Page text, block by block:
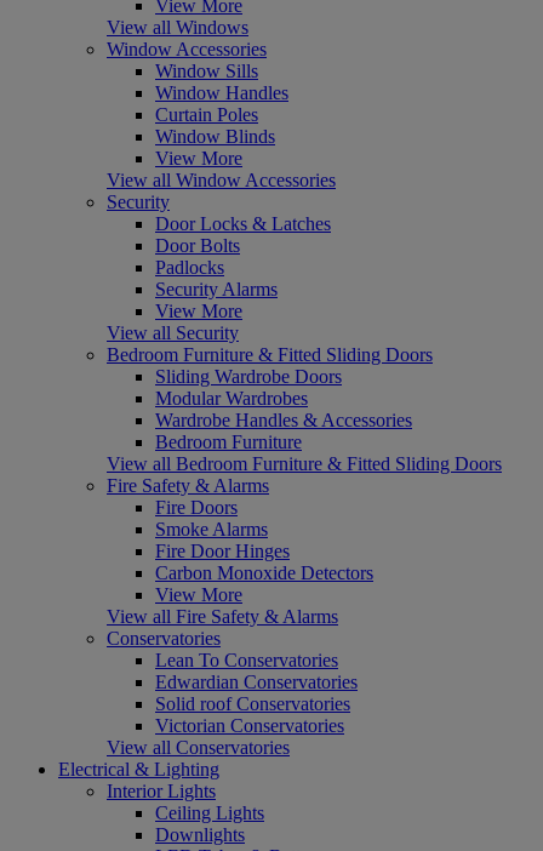
View More
View all Windows
Window Accessories
Window Sills
Window Handles
Curtain Poles
Window Blinds
View More
View all Window Accessories
Security
Door Locks & Latches
Door Bolts
Padlocks
Security Alarms
View More
View all Security
Bedroom Furniture & Fitted Sliding Doors
Sliding Wardrobe Doors
Modular Wardrobes
Wardrobe Handles & Accessories
Bedroom Furniture
View all Bedroom Furniture & Fitted Sliding Doors
Fire Safety & Alarms
Fire Doors
Smoke Alarms
Fire Door Hinges
Carbon Monoxide Detectors
View More
View all Fire Safety & Alarms
Conservatories
Lean To Conservatories
Edwardian Conservatories
Solid roof Conservatories
Victorian Conservatories
View all Conservatories
Electrical & Lighting
Interior Lights
Ceiling Lights
Downlights